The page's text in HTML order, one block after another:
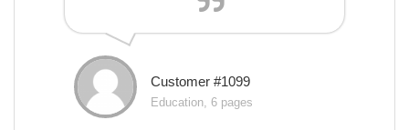
Customer #1099
Education, 6 pages